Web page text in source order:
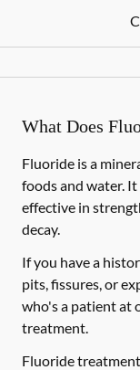
What Does
Fluoride is a
foods and water.
effective in
decay.
If you have a
pits, fissures, or
who's a patient at
treatment.
Fluoride